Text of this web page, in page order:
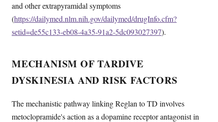
and other extrapyramidal symptoms
(https://dailymed.nlm.nih.gov/dailymed/drugInfo.cfm?
setid=de55c133-eb08-4a35-91a2-5dc093027397).
MECHANISM OF TARDIVE
DYSKINESIA AND RISK FACTORS
The mechanistic pathway linking Reglan to TD involves
metoclopramide's action as a dopamine receptor antagonist in